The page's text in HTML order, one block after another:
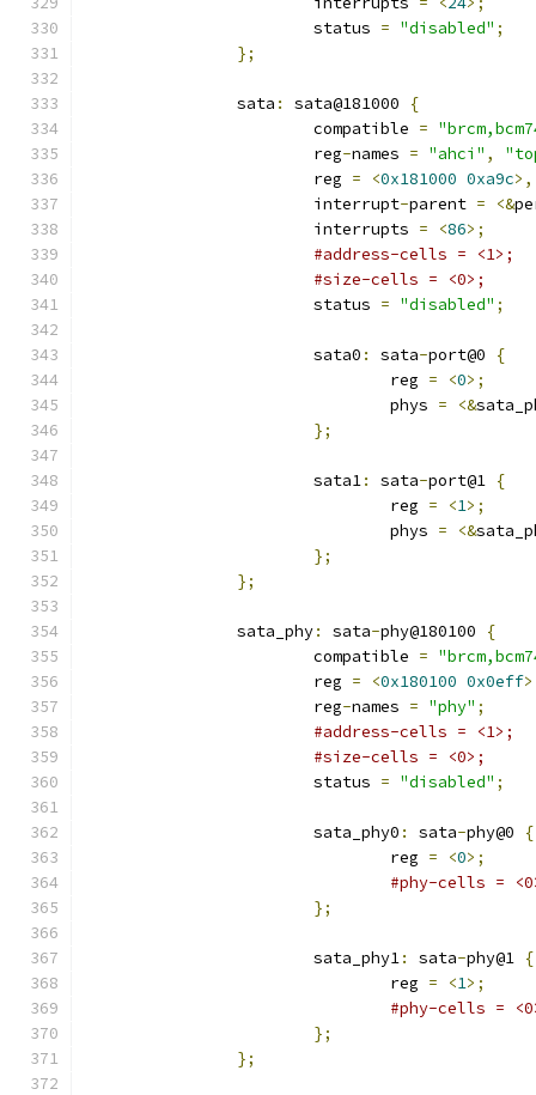
			status
= "disabled" ;
};
		sata
: sata@181000
{
			compatible
=
			reg
-names = "ahci" ,
			reg
= <0x181000 0xa9c>,
			interrupt
-parent = <&
			interrupts
= <86>;
#address-cells = <1>;
#size-cells = <0>;
			status
= "disabled" ;
			sata0
: sata-port@0
{
				reg
= <0>;
				phys
= <&
};
			sata1
: sata-port@1 {
				reg
= <1>;
				phys
= <&
};
};
		sata_phy
: sata-phy@180100
{
			compatible
=
			reg
= <0x180100 0x0eff
			reg
-names = "phy" ;
#address-cells = <1>;
#size-cells = <0>;
			status
= "disabled" ;
			sata_phy0
: sata-phy@0
{
				reg
= <0>;
#phy-cells =
};
			sata_phy1
: sata-phy@1 {
				reg
= <1>;
#phy-cells =
};
};